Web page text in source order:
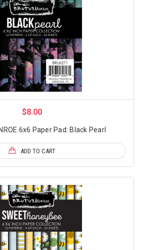
$8.00
6x6 Paper Pad: Black Pearl
ADD TO CART